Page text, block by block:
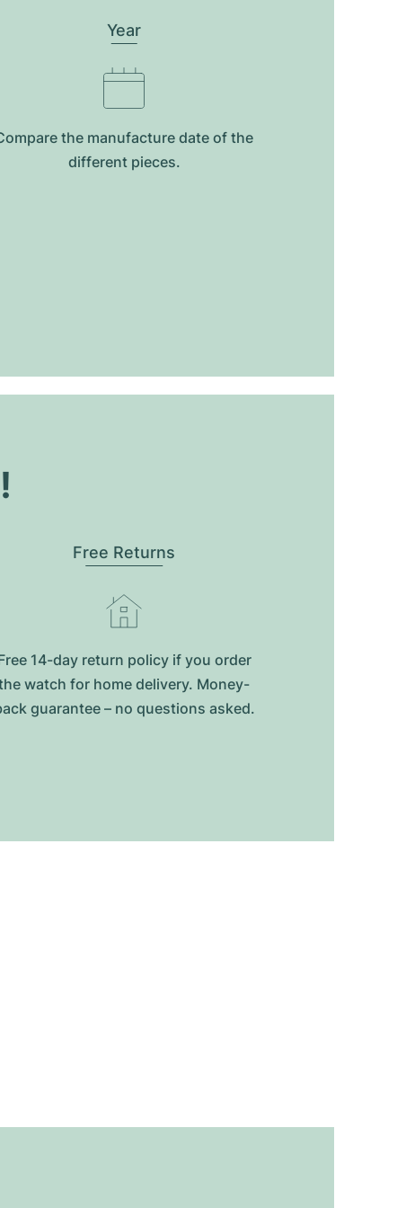
Year
the manufacture date of the
different pieces.
Free Returns
14-day return policy if you order
watch for home delivery. Money-
guarantee – no questions asked.